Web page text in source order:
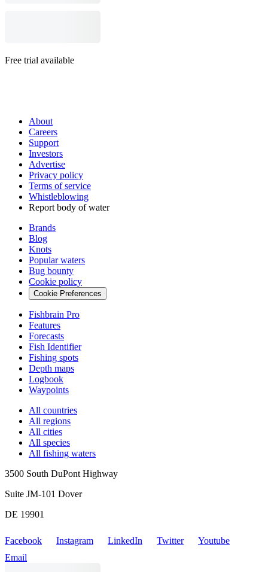
Free trial available
About
Careers
Support
Investors
Advertise
Privacy policy
Terms of service
Whistleblowing
Report body of water
Brands
Blog
Knots
Popular waters
Bug bounty
Cookie policy
Cookie Preferences
Fishbrain Pro
Features
Forecasts
Fish Identifier
Fishing spots
Depth maps
Logbook
Waypoints
All countries
All regions
All cities
All species
All fishing waters
3500 South DuPont Highway
Suite JM-101 Dover
DE 19901
Facebook Instagram LinkedIn Twitter
Youtube
Email